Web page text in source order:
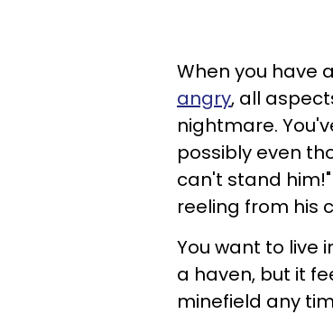
When you have
angry, all
nightmare.
possibly even
can't stand
reeling from his
You want to live
a haven, but it
minefield any